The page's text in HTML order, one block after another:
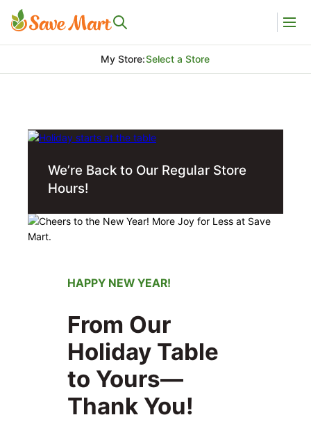
My Store:Select a Store
We’re Back to Our Regular Store
Hours!
HAPPY NEW YEAR!
From Our
Holiday Table
to Yours—
Thank You!